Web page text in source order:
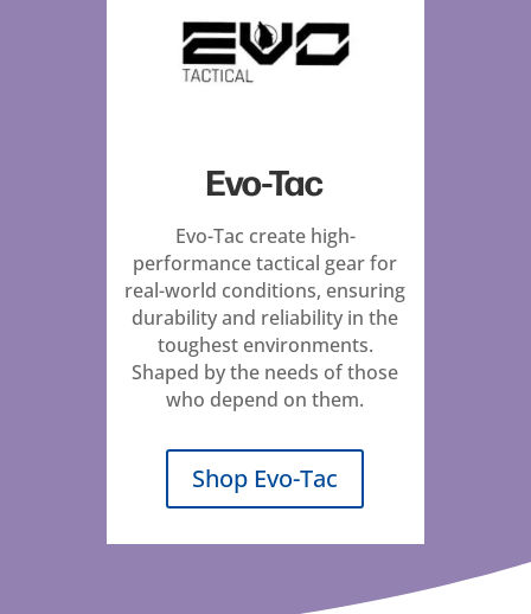
Evo-Tac
Evo-Tac create high-
performance tactical gear for
real-world conditions, ensuring
durability and reliability in the
toughest environments.
Shaped by the needs of those
who depend on them.
Shop Evo-Tac